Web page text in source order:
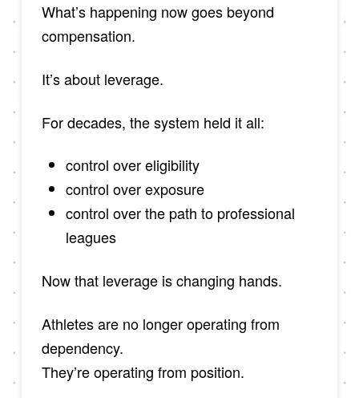
What’s happening now goes beyond
compensation.
It’s about leverage.
For decades, the system held it all:
control over eligibility
control over exposure
control over the path to professional
leagues
Now that leverage is changing hands.
Athletes are no longer operating from
dependency.
They’re operating from position.